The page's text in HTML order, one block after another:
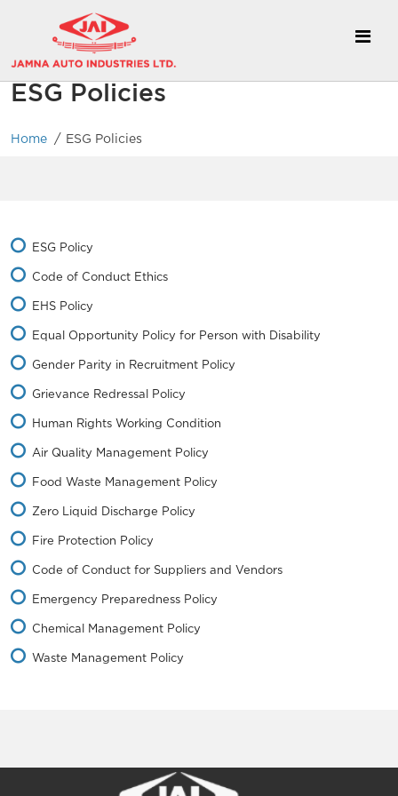
ESG Policies
Home / ESG Policies
ESG Policy
Code of Conduct Ethics
EHS Policy
Equal Opportunity Policy for Person with Disability
Gender Parity in Recruitment Policy
Grievance Redressal Policy
Human Rights Working Condition
Air Quality Management Policy
Food Waste Management Policy
Zero Liquid Discharge Policy
Fire Protection Policy
Code of Conduct for Suppliers and Vendors
Emergency Preparedness Policy
Chemical Management Policy
Waste Management Policy